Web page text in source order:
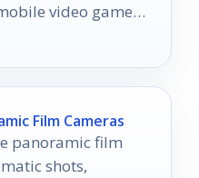
video game
Film Cameras
panoramic film
shots,